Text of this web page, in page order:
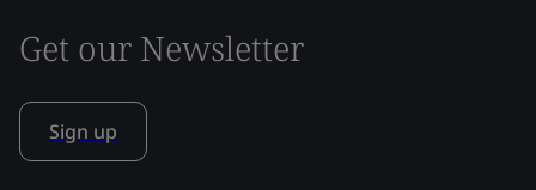
Get our Newsletter
Sign up